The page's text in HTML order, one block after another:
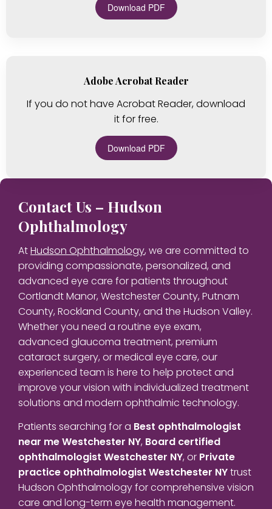
Download PDF
Adobe Acrobat Reader
If you do not have Acrobat Reader, download
it for free.
Download PDF
Contact Us – Hudson
Ophthalmology
AtHudson Ophthalmology, we are committed to
providing compassionate, personalized, and
advanced eye care for patients throughout
Cortlandt Manor, Westchester County, Putnam
County, Rockland County, and the Hudson Valley.
Whether you need a routine eye exam,
advanced glaucoma treatment, premium
cataract surgery, or medical eye care, our
experienced team is here to help protect and
improve your vision with individualized treatment
solutions and modern ophthalmic technology.
Patients searching for a Best ophthalmologist
near me Westchester NY, Board certified
ophthalmologist Westchester NY, or Private
practice ophthalmologist Westchester NYtrust
Hudson Ophthalmology for comprehensive vision
care and long-term eye health management.